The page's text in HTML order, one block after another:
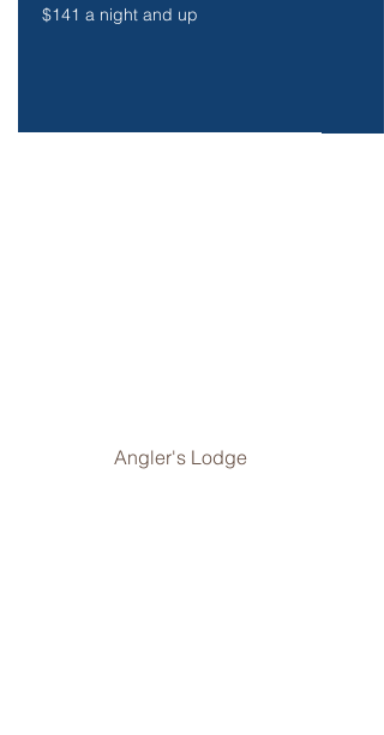
$141 a night and up
Angler's Lodge